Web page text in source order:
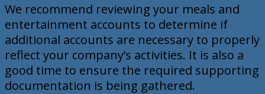
We recommend reviewing your meals and
entertainment accounts to determine if
additional accounts are necessary to properly
reflect your company’s activities. It is also a
good time to ensure the required supporting
documentation is being gathered.